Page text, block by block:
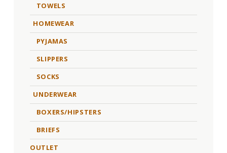
TOWELS
HOMEWEAR
PYJAMAS
SLIPPERS
SOCKS
UNDERWEAR
BOXERS/HIPSTERS
BRIEFS
OUTLET